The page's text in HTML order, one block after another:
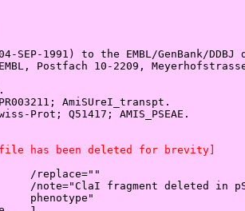
SEP-1991) to the EMBL/GenBank/DDBJ
Postfach 10-2209,
AmiSUreI_transpt.
Prot; Q51417; AMIS_PSEAE.
has been deleted for brevity]
/replace=""
fragment deleted in
phenotype"